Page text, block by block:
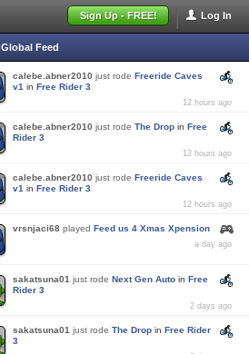
Log In
Sign Up - FREE!
Global Feed
calebe.abner2010 just rode Freeride Caves
v1 in Free Rider 3
12 hours ago
calebe.abner2010 just rode The Drop in Free
Rider 3
12 hours ago
calebe.abner2010 just rode Freeride Caves
v1 in Free Rider 3
12 hours ago
vrsnjaci68 played Feed us 4 Xmas Xpension
a day ago
sakatsuna01 just rode Next Gen Auto in Free
Rider 3
2 days ago
sakatsuna01 just rode The Drop in Free Rider
3